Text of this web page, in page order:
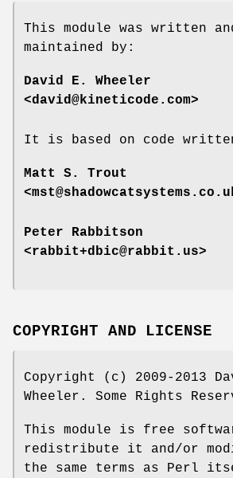
This module was written
maintained by:
David E. Wheeler
<david@kineticode.com>
It is based on code
Matt S. Trout
Peter Rabbitson
<rabbit+dbic@rabbit.us>
COPYRIGHT AND LICENSE
Copyright (c) 2009-2013
Wheeler. Some Rights
This module is free
redistribute it and/or
the same terms as Perl